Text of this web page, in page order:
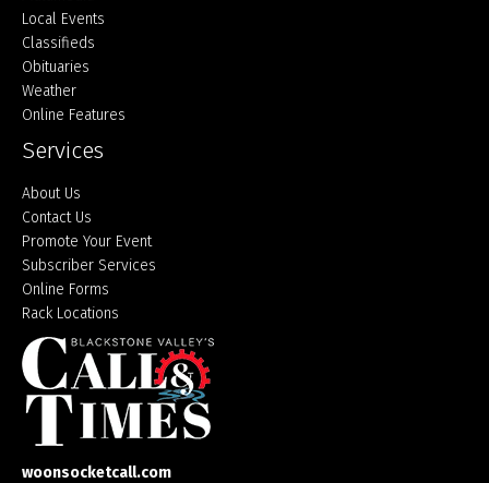
Local Events
Classifieds
Obituaries
Weather
Online Features
Services
About Us
Contact Us
Promote Your Event
Subscriber Services
Online Forms
Rack Locations
woonsocketcall.com